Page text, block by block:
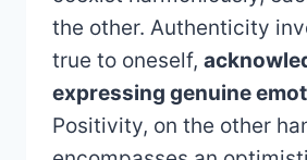
the other. Authenticity
true to oneself,
expressing genuine
Positivity, on the other